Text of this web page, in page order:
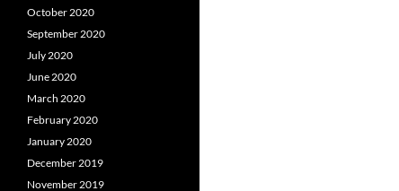
October 2020
September 2020
July 2020
June 2020
March 2020
February 2020
January 2020
December 2019
November 2019